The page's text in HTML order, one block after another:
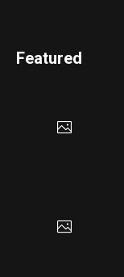
Featured